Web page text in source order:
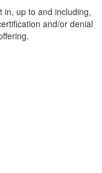
in, up to and including,
and/or denial